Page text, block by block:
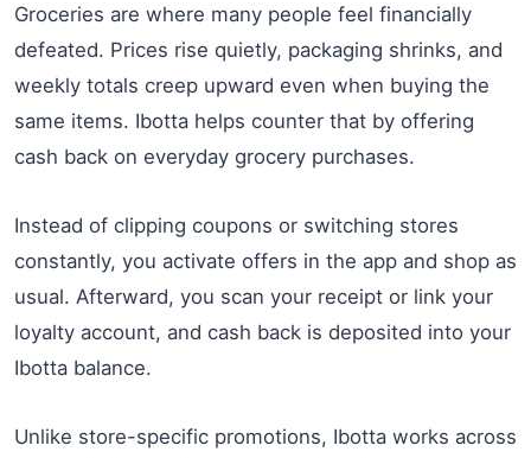
Groceries are where many people feel financially
defeated. Prices rise quietly, packaging shrinks, and
weekly totals creep upward even when buying the
same items. Ibotta helps counter that by offering
cash back on everyday grocery purchases.
Instead of clipping coupons or switching stores
constantly, you activate offers in the app and shop as
usual. Afterward, you scan your receipt or link your
loyalty account, and cash back is deposited into your
Ibotta balance.
Unlike store-specific promotions, Ibotta works across